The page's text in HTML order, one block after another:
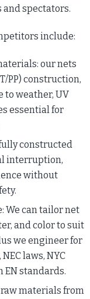
spectators.
include:
our nets
PP) construction,
to weather, UV
essential for
constructed
interruption,
without
We can tailor net
and color to suit
we engineer for
laws, NYC
EN standards.
materials from